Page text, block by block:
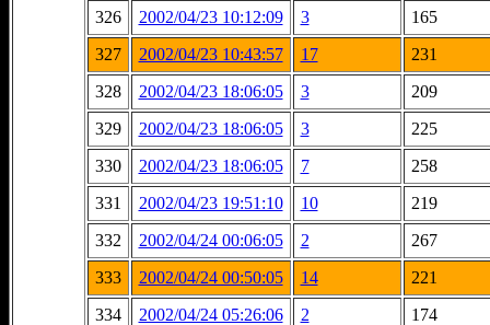
326
2002/04/23 10:12:09 3
165
327
2002/04/23 10:43:57 17
231
328
2002/04/23 18:06:05 3
209
329
2002/04/23 18:06:05 3
225
330
2002/04/23 18:06:05 7
258
331
2002/04/23 19:51:10 10
219
332
2002/04/24 00:06:05 2
267
333
2002/04/24 00:50:05 14
221
334
2002/04/24 05:26:06 2
174